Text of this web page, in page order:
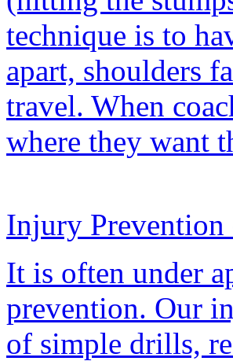
technique is to
apart, shoulders
travel. When
where they want
Injury Prevention
It is often under
prevention. Our
of simple drills,